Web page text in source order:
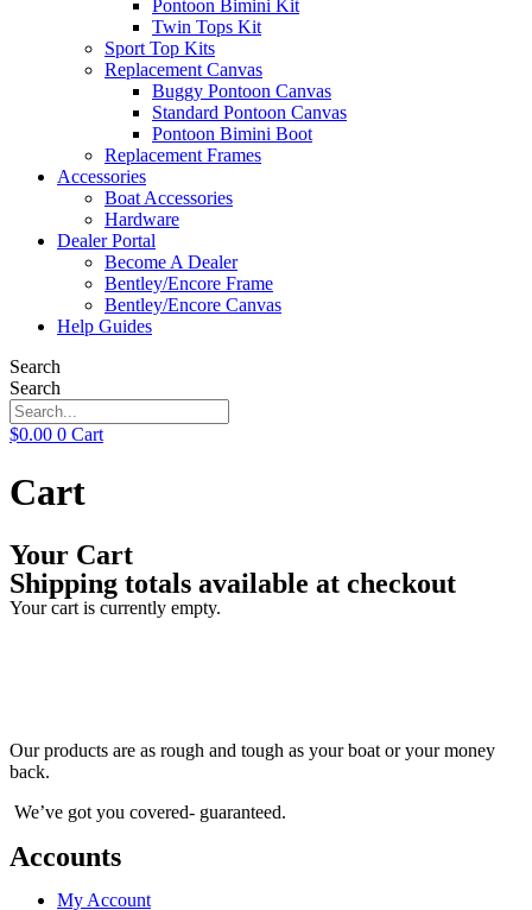
Pontoon Bimini Kit
Twin Tops Kit
Sport Top Kits
Replacement Canvas
Buggy Pontoon Canvas
Standard Pontoon Canvas
Pontoon Bimini Boot
Replacement Frames
Accessories
Boat Accessories
Hardware
Dealer Portal
Become A Dealer
Bentley/Encore Frame
Bentley/Encore Canvas
Help Guides
Search
Search
$0.00 0 Cart
Cart
Your Cart
Shipping totals available at checkout
Your cart is currently empty.
Our products are as rough and tough as your boat or your money
back.
We’ve got you covered- guaranteed.
Accounts
My Account